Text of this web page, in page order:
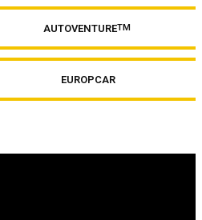
AUTOVENTURETM
EUROPCAR